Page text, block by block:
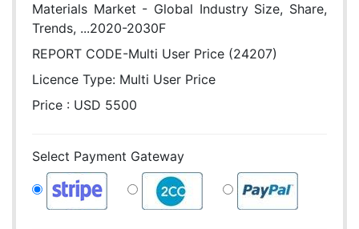
Materials Market - Global Industry Size, Share,
Trends, ...2020-2030F
REPORT CODE-Multi User Price (24207)
Licence Type: Multi User Price
Price : USD 5500
Select Payment Gateway